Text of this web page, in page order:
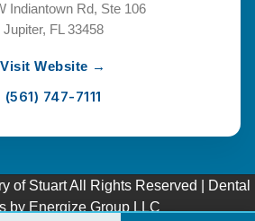
Indiantown Rd, Ste 106
Jupiter, FL 33458
Visit Website →
(561) 747-7111
of Stuart All Rights Reserved |
Dental
by Energize Group LLC